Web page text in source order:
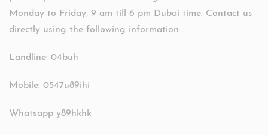
Monday to Friday, 9 am till 6 pm Dubai time. Contact us
directly using the following information:
Landline: 04buh
Mobile: 0547u89ihi
Whatsapp y89hkhk